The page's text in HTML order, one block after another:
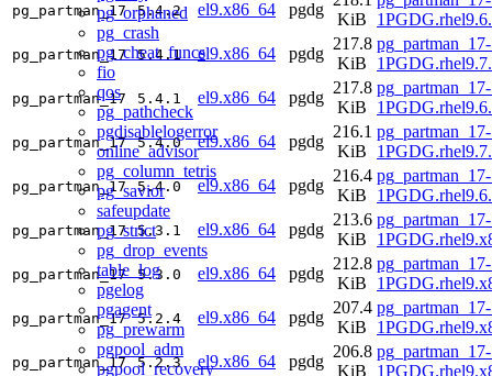
pg_orphaned
pg_crash
pg_cheat_funcs
fio
qos
pg_pathcheck
pgdisablelogerror
online_advisor
pg_column_tetris
pg_savior
safeupdate
pg_strict
pg_drop_events
table_log
pgelog
pgagent
pg_prewarm
pgpool_adm
pgpool_recovery
pg_partman_17 5.4.2 el9.x86_64 pgdg
KiB
pg_partman_17 5.4.1 el9.x86_64 pgdg
217.8
KiB
pg_partman_17 5.4.1 el9.x86_64 pgdg
217.8
KiB
pg_partman_17 5.4.0 el9.x86_64 pgdg
216.1
KiB
pg_partman_17 5.4.0 el9.x86_64 pgdg
216.4
KiB
pg_partman_17 5.3.1 el9.x86_64 pgdg
213.6
KiB
pg_partman_17 5.3.0 el9.x86_64 pgdg
212.8
KiB
pg_partman_17 5.2.4 el9.x86_64 pgdg
207.4
KiB
pg_partman_17 5.2.3 el9.x86_64 pgdg
206.8
KiB